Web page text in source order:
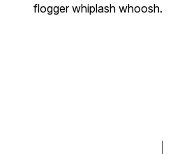
flogger whiplash whoosh.